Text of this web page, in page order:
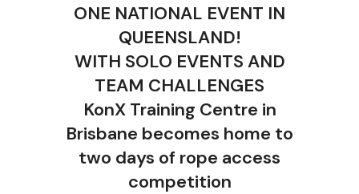
ONE NATIONAL EVENT IN
QUEENSLAND!
WITH SOLO EVENTS AND
TEAM CHALLENGES
KonX Training Centre in
Brisbane becomes home to
two days of rope access
competition